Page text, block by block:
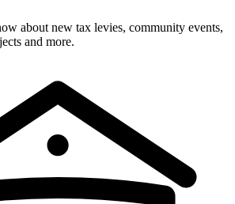
about new tax levies, community events,
and more.